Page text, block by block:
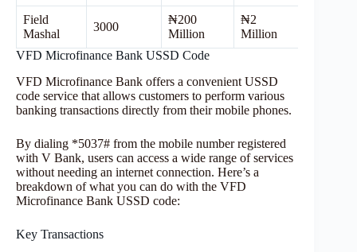
Field
Mashal
3000
₦200
Million
₦2
Million
VFD Microfinance Bank USSD Code
VFD Microfinance Bank offers a convenient USSD
code service that allows customers to perform various
banking transactions directly from their mobile phones.
By dialing *5037# from the mobile number registered
with V Bank, users can access a wide range of services
without needing an internet connection. Here’s a
breakdown of what you can do with the VFD
Microfinance Bank USSD code:
Key Transactions